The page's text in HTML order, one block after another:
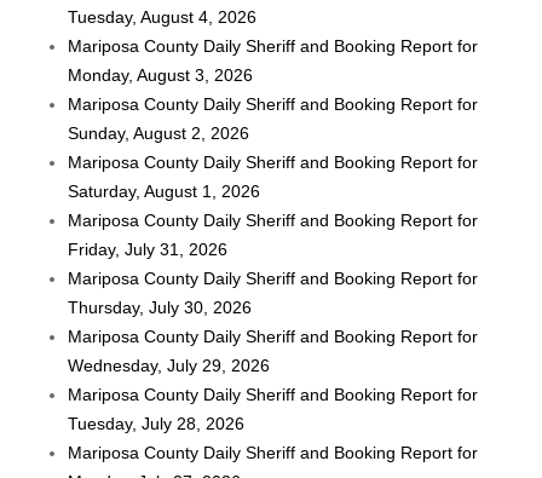
Tuesday, August 4, 2026
Mariposa County Daily Sheriff and Booking Report for
Monday, August 3, 2026
Mariposa County Daily Sheriff and Booking Report for
Sunday, August 2, 2026
Mariposa County Daily Sheriff and Booking Report for
Saturday, August 1, 2026
Mariposa County Daily Sheriff and Booking Report for
Friday, July 31, 2026
Mariposa County Daily Sheriff and Booking Report for
Thursday, July 30, 2026
Mariposa County Daily Sheriff and Booking Report for
Wednesday, July 29, 2026
Mariposa County Daily Sheriff and Booking Report for
Tuesday, July 28, 2026
Mariposa County Daily Sheriff and Booking Report for